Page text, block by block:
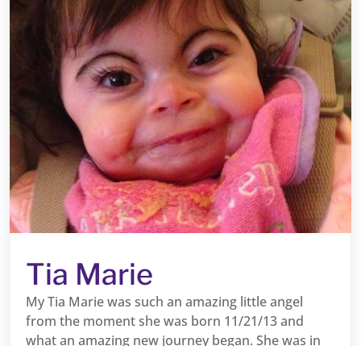
Tia Marie
My Tia Marie was such an amazing little angel
from the moment she was born 11/21/13 and
what an amazing new journey began. She was in